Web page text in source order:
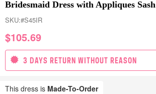
Bridesmaid Dress with Appliques Sash
SKU:#S45IR
$105.69
3 DAYS RETURN WITHOUT REASON
This dress is Made-To-Order